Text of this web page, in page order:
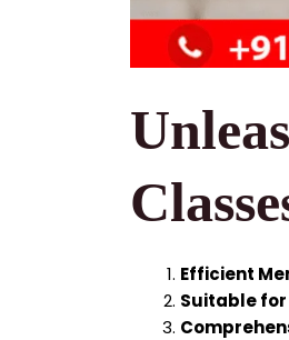
Efficient
Suitable for